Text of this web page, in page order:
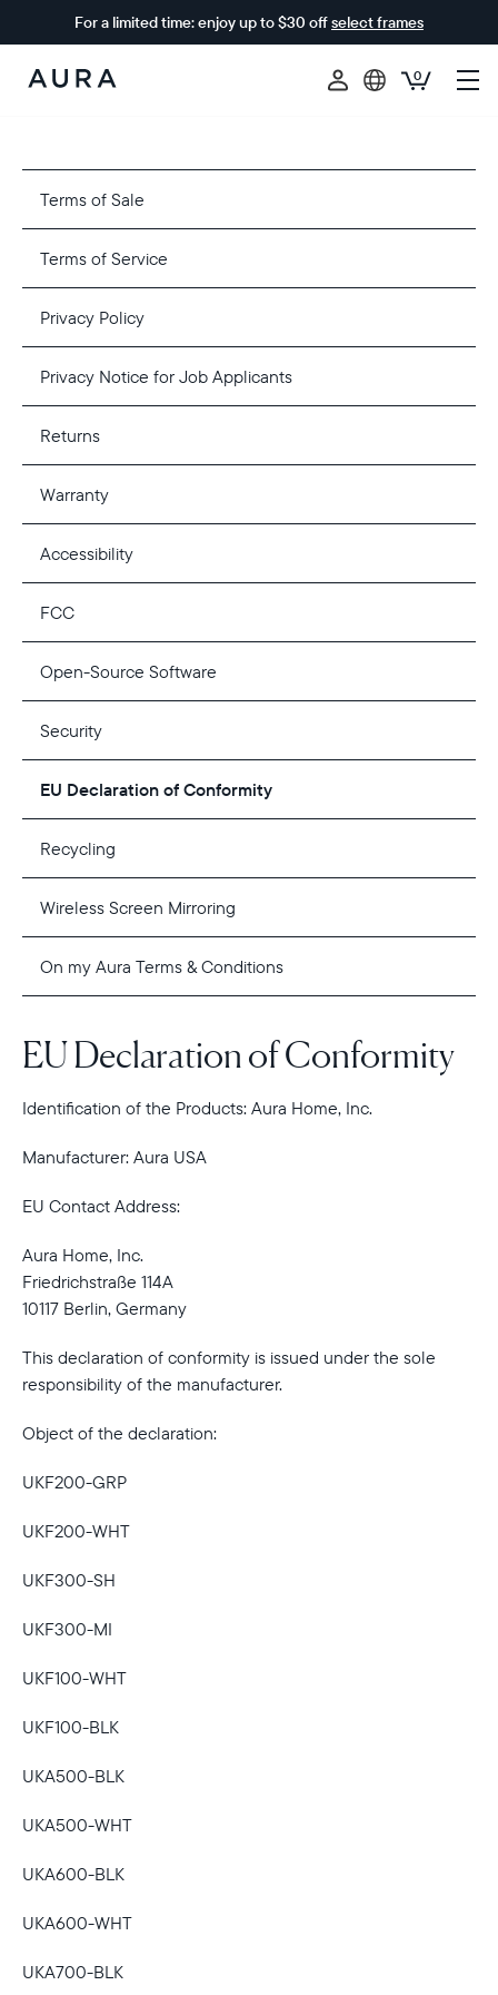
For a limited time: enjoy up to $30 offselect frames
Aura
0
Terms of Sale
Terms of Service
Privacy Policy
Privacy Notice for Job Applicants
Returns
Warranty
Accessibility
FCC
Open-Source Software
Security
EU Declaration of Conformity
Recycling
Wireless Screen Mirroring
On my Aura Terms & Conditions
EU Declaration of Conformity
Identification of the Products: Aura Home, Inc.
Manufacturer: Aura USA
EU Contact Address:
Aura Home, Inc.
Friedrichstraße 114A
10117 Berlin, Germany
This declaration of conformity is issued under the sole
responsibility of the manufacturer.
Object of the declaration:
UKF200-GRP
UKF200-WHT
UKF300-SH
UKF300-MI
UKF100-WHT
UKF100-BLK
UKA500-BLK
UKA500-WHT
UKA600-BLK
UKA600-WHT
UKA700-BLK